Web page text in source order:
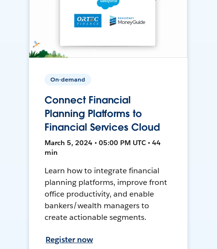
On-demand
Connect Financial
Planning Platforms to
Financial Services Cloud
March 5, 2024 • 05:00 PM UTC • 44
min
Learn how to integrate financial
planning platforms, improve front
office productivity, and enable
bankers/wealth managers to
create actionable segments.
Register now